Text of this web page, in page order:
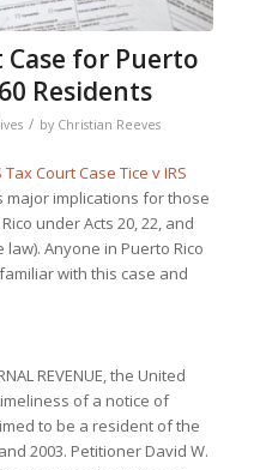
for Puerto
Residents
/ by Christian Reeves
Tax Court Case Tice v IRS
major implications for those
under Acts 20, 22, and
Anyone in Puerto Rico
with this case and
REVENUE, the United
of a notice of
to be a resident of the
2003. Petitioner David W.